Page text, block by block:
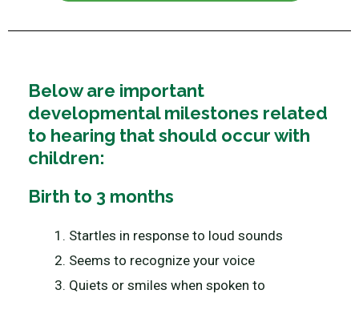
Below are important
developmental milestones related
to hearing that should occur with
children:
Birth to 3 months
Startles in response to loud sounds
Seems to recognize your voice
Quiets or smiles when spoken to